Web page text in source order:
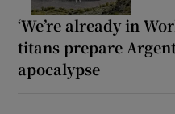
‘We’re already in
titans prepare
apocalypse